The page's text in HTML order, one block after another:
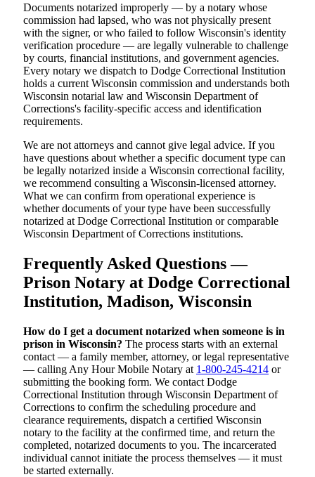
Documents notarized improperly — by a notary whose
commission had lapsed, who was not physically present
with the signer, or who failed to follow Wisconsin's identity
verification procedure — are legally vulnerable to challenge
by courts, financial institutions, and government agencies.
Every notary we dispatch to Dodge Correctional Institution
holds a current Wisconsin commission and understands both
Wisconsin notarial law and Wisconsin Department of
Corrections's facility-specific access and identification
requirements.
We are not attorneys and cannot give legal advice. If you
have questions about whether a specific document type can
be legally notarized inside a Wisconsin correctional facility,
we recommend consulting a Wisconsin-licensed attorney.
What we can confirm from operational experience is
whether documents of your type have been successfully
notarized at Dodge Correctional Institution or comparable
Wisconsin Department of Corrections institutions.
Frequently Asked Questions —
Prison Notary at Dodge Correctional
Institution, Madison, Wisconsin
How do I get a document notarized when someone is in
prison in Wisconsin? The process starts with an external
contact — a family member, attorney, or legal representative
— calling Any Hour Mobile Notary at 1-800-245-4214 or
submitting the booking form. We contact Dodge
Correctional Institution through Wisconsin Department of
Corrections to confirm the scheduling procedure and
clearance requirements, dispatch a certified Wisconsin
notary to the facility at the confirmed time, and return the
completed, notarized documents to you. The incarcerated
individual cannot initiate the process themselves — it must
be started externally.